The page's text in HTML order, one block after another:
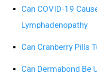
Can COVID-19
Lymphadenopathy
Can Cranberry Pills
Can Dermabond Be